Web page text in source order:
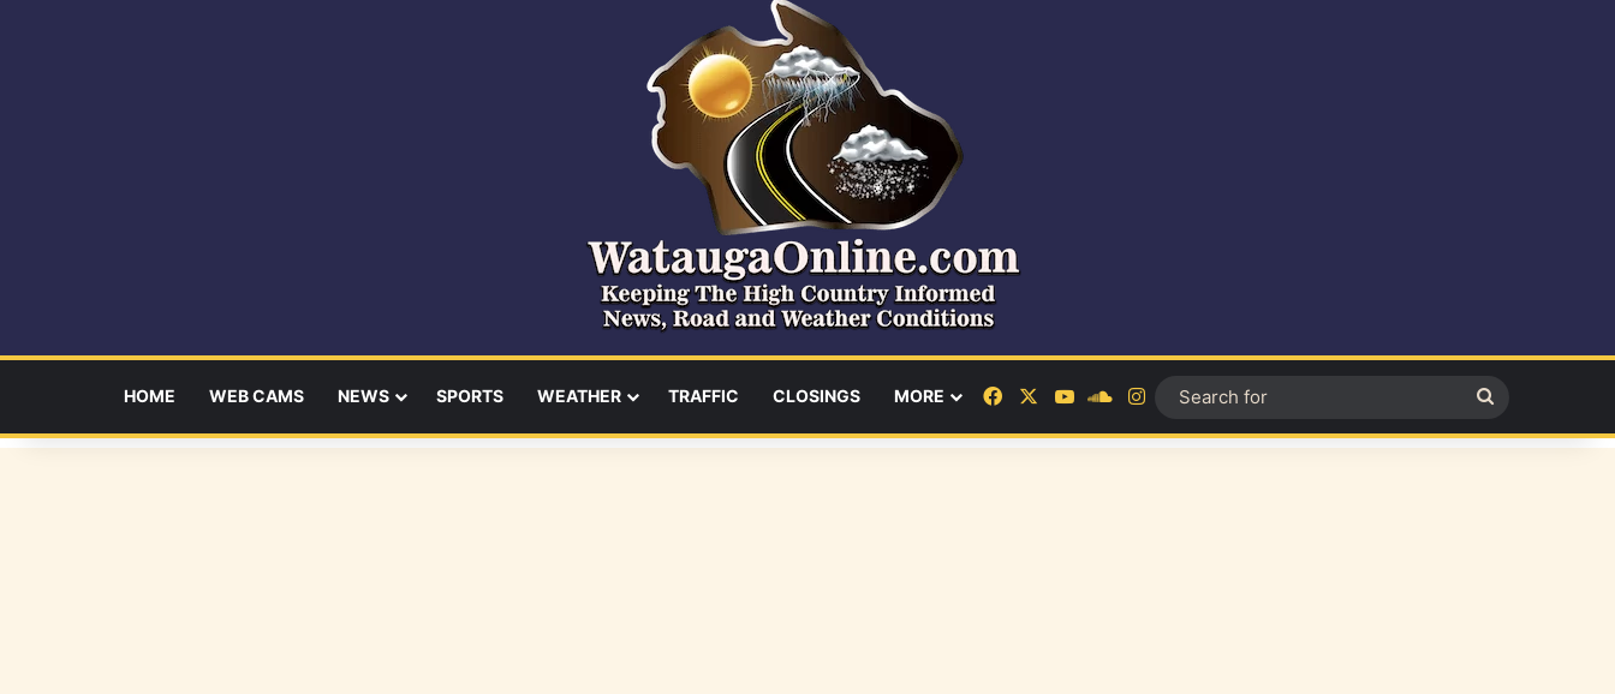
HOME WEB CAMS NEWS SPORTS WEATHER TRAFFIC CLOSINGS MORE FacebookYouTubeSoundCloud
Instagram
for